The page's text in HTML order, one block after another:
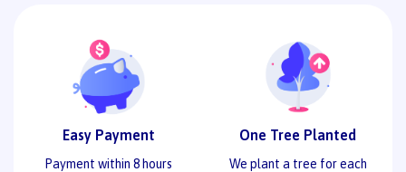
Easy Payment
Payment within 8 hours
One Tree Planted
We plant a tree for each